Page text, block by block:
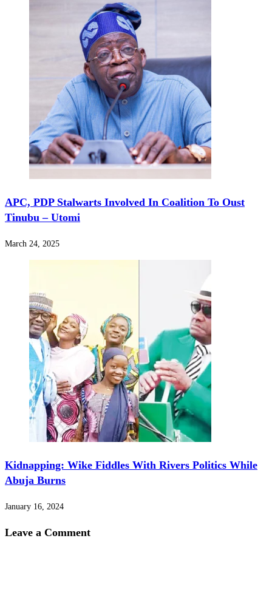
APC, PDP Stalwarts Involved In Coalition To Oust
Tinubu – Utomi
March 24, 2025
Kidnapping: Wike Fiddles With Rivers Politics While
Abuja Burns
January 16, 2024
Leave a Comment